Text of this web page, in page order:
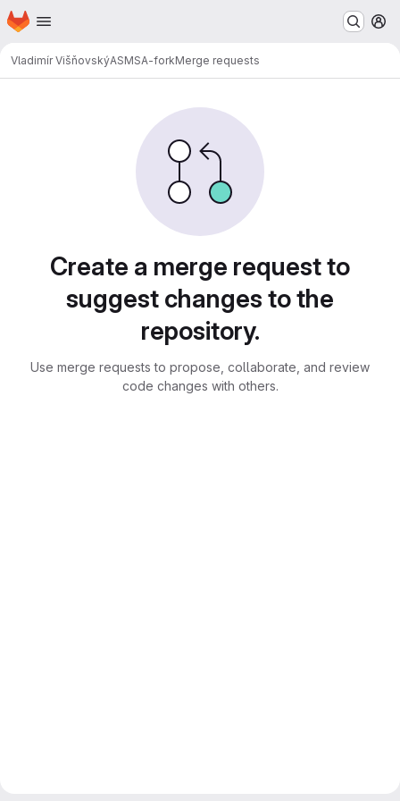
Skip to main content
Homepage
Vladimír VišňovskýASMSA-forkMerge requests
Create a merge request to
suggest changes to the
repository.
Use merge requests to propose, collaborate, and review
code changes with others.